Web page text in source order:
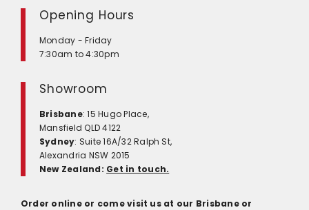
Opening Hours
Monday - Friday
7:30am to 4:30pm
Showroom
Brisbane: 15 Hugo Place,
Mansfield QLD 4122
Sydney: Suite 16A/32 Ralph St,
Alexandria NSW 2015
New Zealand: Get in touch.
Order online or come visit us at our Brisbane or